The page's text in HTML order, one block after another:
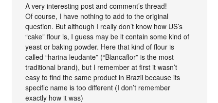
A very interesting post and comment’s thread!
Of course, I have nothing to add to the original
question. But although I really don’t know how US’s
“cake” flour is, I guess may be it contain some kind of
yeast or baking powder. Here that kind of flour is
called “harina leudante” (“Blancaflor” is the most
traditional brand), but I remember at first it wasn’t
easy to find the same product in Brazil because its
specific name is too different (I don’t remember
exactly how it was)